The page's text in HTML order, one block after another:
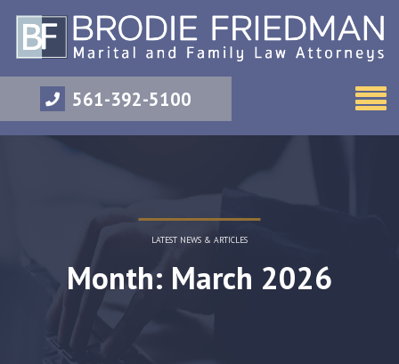
561-392-5100
LATEST NEWS & ARTICLES
Month: March 2026